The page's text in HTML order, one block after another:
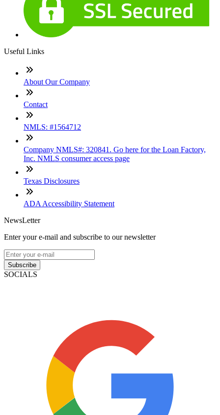
Useful Links
About Our Company
Contact
NMLS: #1564712
Company NMLS#: 320841. Go here for the Loan Factory,
Inc. NMLS consumer access page
Texas Disclosures
ADA Accessibility Statement
NewsLetter
Enter your e-mail and subscribe to our newsletter
Subscribe
SOCIALS